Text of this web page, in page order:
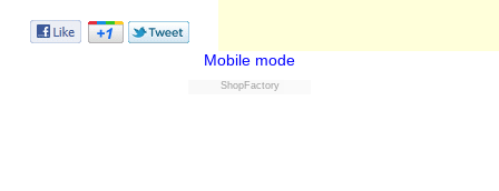
Mobile mode
ShopFactory